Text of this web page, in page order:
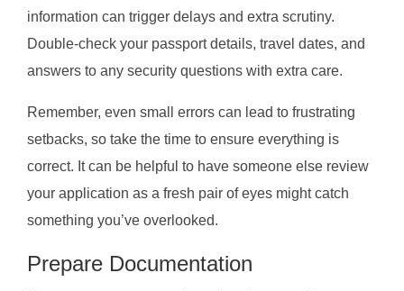
information can trigger delays and extra scrutiny.
Double-check your passport details, travel dates, and
answers to any security questions with extra care.
Remember, even small errors can lead to frustrating
setbacks, so take the time to ensure everything is
correct. It can be helpful to have someone else review
your application as a fresh pair of eyes might catch
something you’ve overlooked.
Prepare Documentation